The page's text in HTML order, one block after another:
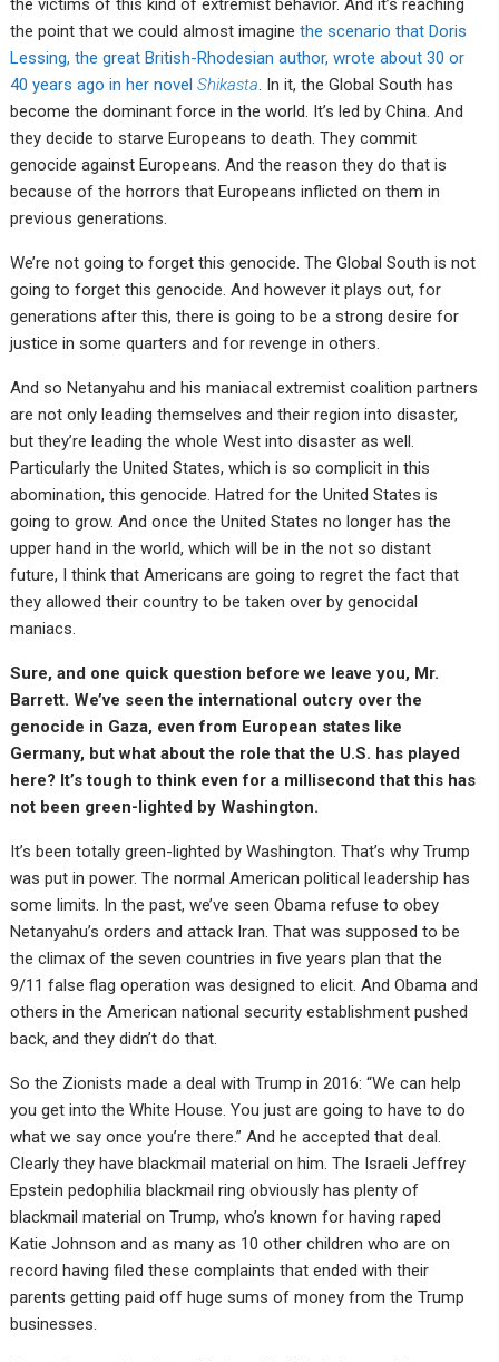
the victims of this kind of extremist behavior. And it’s reaching
the point that we could almost imaginethe scenario that Doris
Lessing, the great British-Rhodesian author, wrote about 30 or
40 years ago in her novelShikasta. In it, the Global South has
become the dominant force in the world. It’s led by China. And
they decide to starve Europeans to death. They commit
genocide against Europeans. And the reason they do that is
because of the horrors that Europeans inflicted on them in
previous generations.
We’re not going to forget this genocide. The Global South is not
going to forget this genocide. And however it plays out, for
generations after this, there is going to be a strong desire for
justice in some quarters and for revenge in others.
And so Netanyahu and his maniacal extremist coalition partners
are not only leading themselves and their region into disaster,
but they’re leading the whole West into disaster as well.
Particularly the United States, which is so complicit in this
abomination, this genocide. Hatred for the United States is
going to grow. And once the United States no longer has the
upper hand in the world, which will be in the not so distant
future, I think that Americans are going to regret the fact that
they allowed their country to be taken over by genocidal
maniacs.
Sure, and one quick question before we leave you, Mr.
Barrett. We’ve seen the international outcry over the
genocide in Gaza, even from European states like
Germany, but what about the role that the U.S. has played
here? It’s tough to think even for a millisecond that this has
not been green-lighted by Washington.
It’s been totally green-lighted by Washington. That’s why Trump
was put in power. The normal American political leadership has
some limits. In the past, we’ve seen Obama refuse to obey
Netanyahu’s orders and attack Iran. That was supposed to be
the climax of the seven countries in five years plan that the
9/11 false flag operation was designed to elicit. And Obama and
others in the American national security establishment pushed
back, and they didn’t do that.
So the Zionists made a deal with Trump in 2016: “We can help
you get into the White House. You just are going to have to do
what we say once you’re there.” And he accepted that deal.
Clearly they have blackmail material on him. The Israeli Jeffrey
Epstein pedophilia blackmail ring obviously has plenty of
blackmail material on Trump, who’s known for having raped
Katie Johnson and as many as 10 other children who are on
record having filed these complaints that ended with their
parents getting paid off huge sums of money from the Trump
businesses.